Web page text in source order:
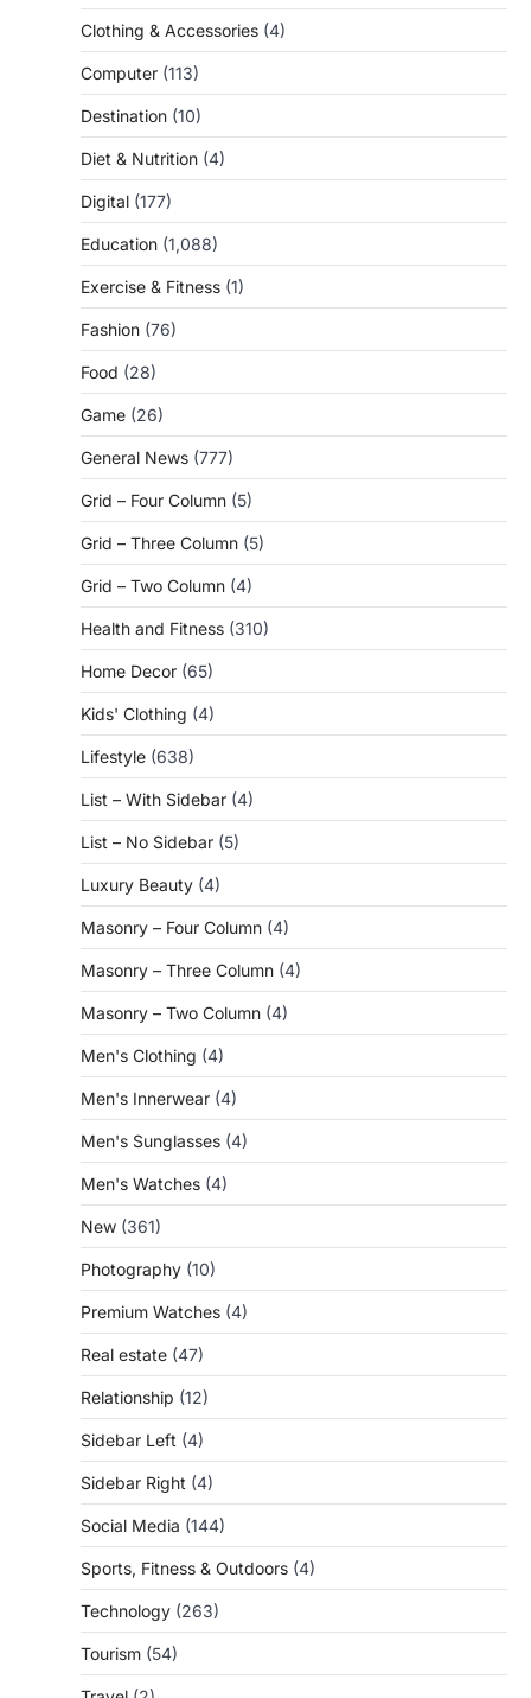
Clothing & Accessories (4)
Computer (113)
Destination (10)
Diet & Nutrition (4)
Digital (177)
Education (1,088)
Exercise & Fitness (1)
Fashion (76)
Food (28)
Game (26)
General News (777)
Grid – Four Column (5)
Grid – Three Column (5)
Grid – Two Column (4)
Health and Fitness (310)
Home Decor (65)
Kids' Clothing (4)
Lifestyle (638)
List – With Sidebar (4)
List – No Sidebar (5)
Luxury Beauty (4)
Masonry – Four Column (4)
Masonry – Three Column (4)
Masonry – Two Column (4)
Men's Clothing (4)
Men's Innerwear (4)
Men's Sunglasses (4)
Men's Watches (4)
New (361)
Photography (10)
Premium Watches (4)
Real estate (47)
Relationship (12)
Sidebar Left (4)
Sidebar Right (4)
Social Media (144)
Sports, Fitness & Outdoors (4)
Technology (263)
Tourism (54)